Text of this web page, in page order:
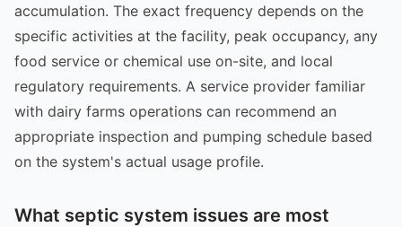
accumulation. The exact frequency depends on the
specific activities at the facility, peak occupancy, any
food service or chemical use on-site, and local
regulatory requirements. A service provider familiar
with dairy farms operations can recommend an
appropriate inspection and pumping schedule based
on the system's actual usage profile.
What septic system issues are most